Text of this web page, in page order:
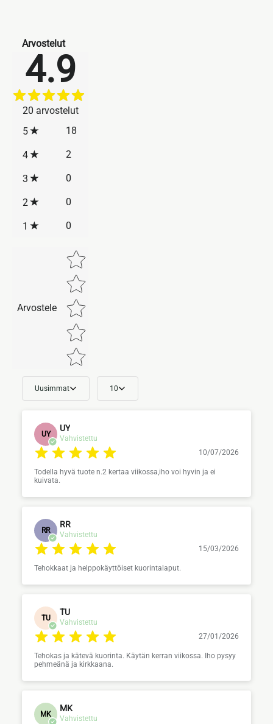
Arvostelut
4.9
20 arvostelut
5
18
4 2
3 0
2 0
1 0
Arvostele
Star rating
Uusimmat 10
UY
UY
Vahvistettu
10/07/2026
Todella hyvä tuote n.2 kertaa viikossa,iho voi hyvin ja ei
kuivata.
RR
RR
Vahvistettu
15/03/2026
Tehokkaat ja helppokäyttöiset kuorintalaput.
TU
TU
Vahvistettu
27/01/2026
Tehokas ja kätevä kuorinta. Käytän kerran viikossa. Iho pysyy
pehmeänä ja kirkkaana.
MK
MK
Vahvistettu